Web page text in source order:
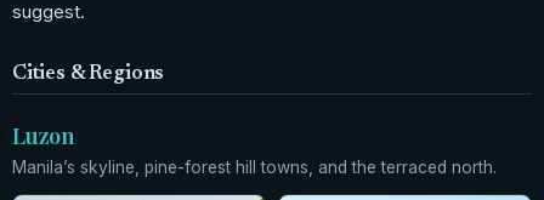
suggest.
Cities & Regions
Luzon
Manila’s skyline, pine-forest hill towns, and the terraced north.